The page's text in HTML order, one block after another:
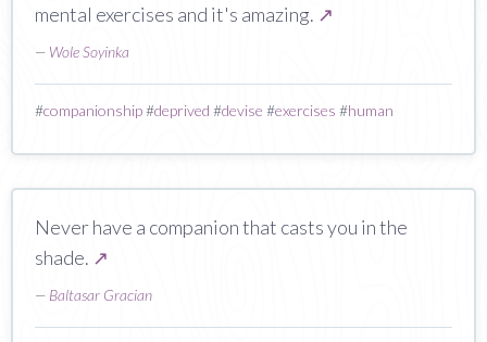
mental exercises and it's amazing. ↗
— Wole Soyinka
#companionship#deprived #devise #exercises #human
Never have a companion that casts you in the
shade. ↗
— Baltasar Gracian